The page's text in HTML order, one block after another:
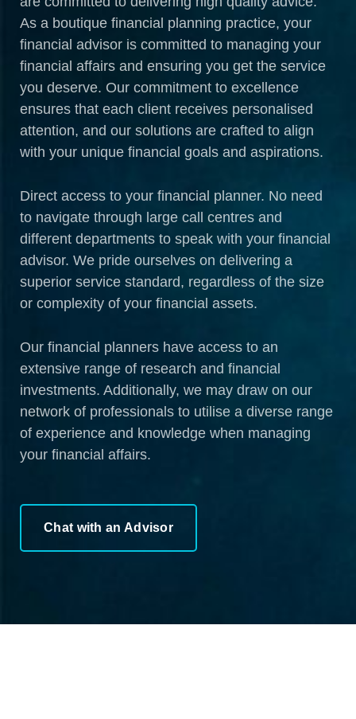
As a boutique financial planning practice, your
financial advisor is committed to managing your
financial affairs and ensuring you get the service
you deserve. Our commitment to excellence
ensures that each client receives personalised
attention, and our solutions are crafted to align
with your unique financial goals and aspirations.
Direct access to your financial planner. No need
to navigate through large call centres and
different departments to speak with your financial
advisor. We pride ourselves on delivering a
superior service standard, regardless of the size
or complexity of your financial assets.
Our financial planners have access to an
extensive range of research and financial
investments. Additionally, we may draw on our
network of professionals to utilise a diverse range
of experience and knowledge when managing
your financial affairs.
Chat with an Advisor